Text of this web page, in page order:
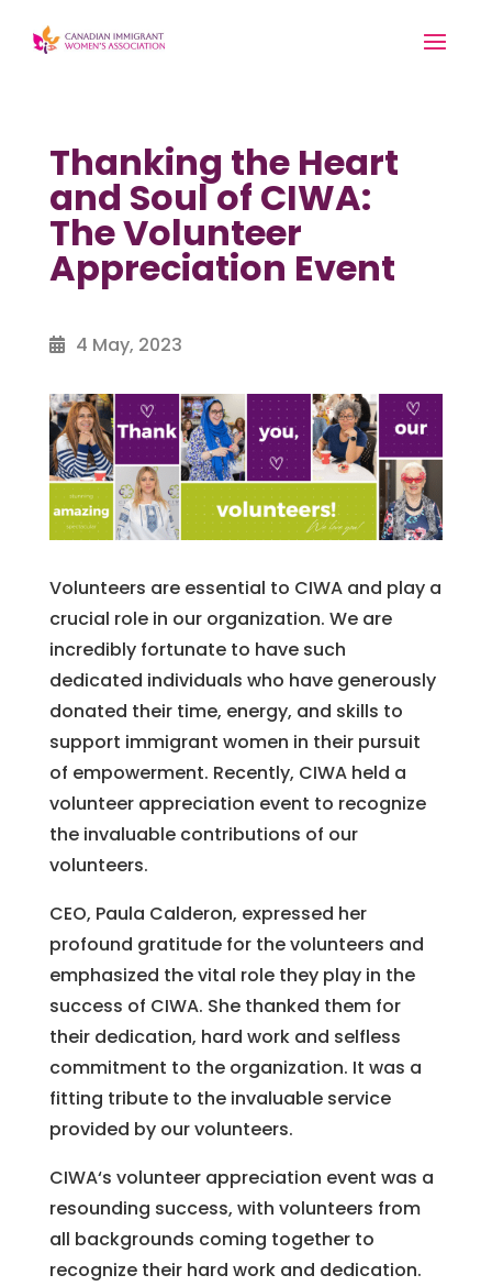
Thanking the Heart
and Soul of CIWA:
The Volunteer
Appreciation Event
4 May, 2023
Volunteers areessential to CIWA and play a
crucial role in our organization. We are
incredibly fortunate to have such
dedicated individuals who have generously
donated their time, energy, and skills to
support immigrant women in their pursuit
of empowerment. Recently, CIWA held a
volunteer appreciation event to recognize
the invaluable contributions of our
volunteers.
CEO, Paula Calderon, expressed her
profound gratitude for the volunteers and
emphasized the vital role they play in the
success of CIWA. She thanked them for
their dedication, hard work and selfless
commitment to the organization. It was a
fitting tribute to the invaluable service
provided by our volunteers.
CIWA‘s volunteerappreciation event was a
resounding success, with volunteers from
all backgrounds coming togetherto
recognizetheirhard workand dedication.